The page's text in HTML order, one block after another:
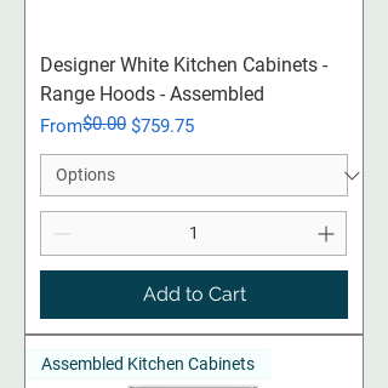
Designer White Kitchen Cabinets -
Range Hoods - Assembled
From
Regular Price
$0.00 $759.75
Sale Price
Add to Cart
Assembled Kitchen Cabinets